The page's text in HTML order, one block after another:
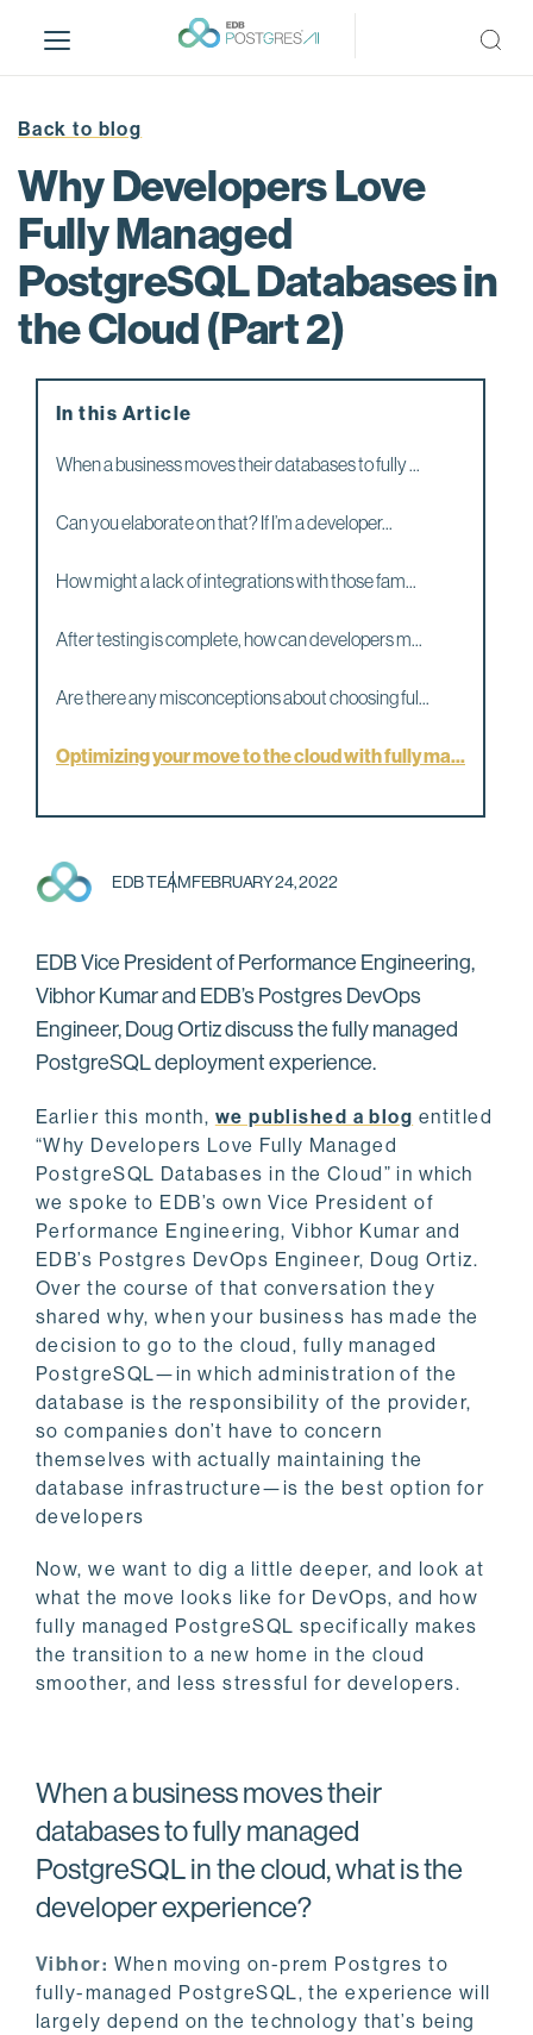
i
Back to blog
Why Developers Love
Fully Managed
PostgreSQL Databases in
the Cloud (Part 2)
EDB TEAMFEBRUARY 24, 2022
EDB Vice President of Performance Engineering,
Vibhor Kumar and EDB’s Postgres DevOps
Engineer, Doug Ortiz discuss the fully managed
PostgreSQL deployment experience.
Earlier this month, we published a blog entitled
“Why Developers Love Fully Managed
PostgreSQL Databases in the Cloud” in which
we spoke to EDB’s own Vice President of
Performance Engineering, Vibhor Kumar and
EDB’s Postgres DevOps Engineer, Doug Ortiz.
Over the course of that conversation they
shared why, when your business has made the
decision to go to the cloud, fully managed
PostgreSQL—in which administration of the
database is the responsibility of the provider,
so companies don’t have to concern
themselves with actually maintaining the
database infrastructure—is the best option for
developers
Now, we want to dig a little deeper, and look at
what the move looks like for DevOps, and how
fully managed PostgreSQL specifically makes
the transition to a new home in the cloud
smoother, and less stressful for developers.
When a business moves their
databases to fully managed
PostgreSQL in the cloud, what is the
developer experience?
Vibhor: When moving on-prem Postgres to
fully-managed PostgreSQL, the experience will
largely depend on the technology that’s being
In this Article
When a business moves their databases to fully ...
Can you elaborate on that? If I’m a developer...
How might a lack of integrations with those fam...
After testing is complete, how can developers m...
Are there any misconceptions about choosing ful...
Optimizing your move to the cloud with fully ma...